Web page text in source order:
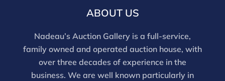
evaluation. Images provided form part of the report
and should be reviewed carefully. All sales are final.
For in-person inspection, please call 860-246-2444 or
email info@nadeausauction.com.
ABOUT US
Nadeau’s Auction Gallery is a full-service,
family owned and operated auction house, with
over three decades of experience in the
business. We are well known particularly in